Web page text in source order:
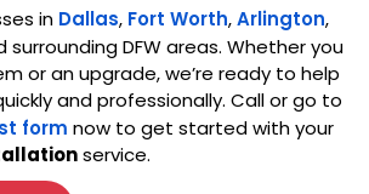
in Dallas, Fort Worth,Arlington,
surrounding DFW areas. Whether you
or an upgrade, we’re ready to help
and professionally. Call or go to
form now to get started with your
service.